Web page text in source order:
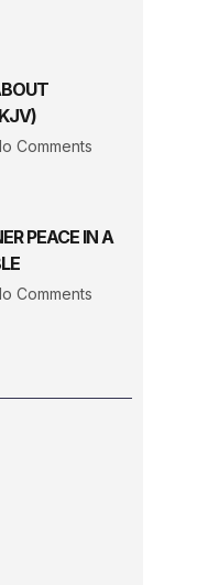
Comments
PEACE IN A
Comments